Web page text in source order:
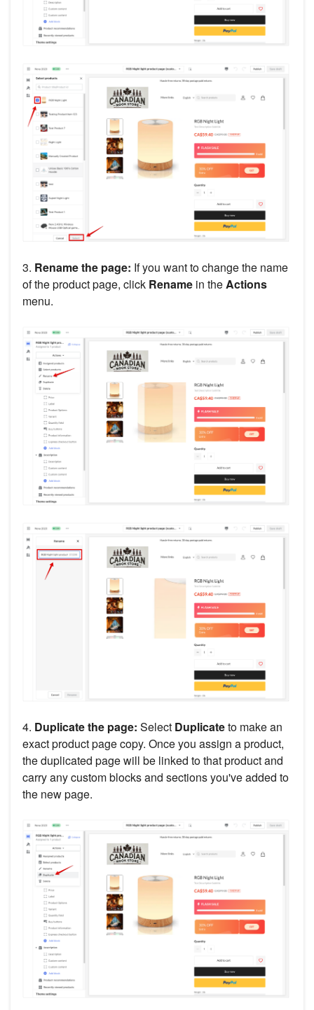
3. Rename the page: If you want to change the name
of the product page, click Rename in theActions
menu.
4. Duplicate the page: Select Duplicateto make an
exact product page copy. Once you assign a product,
the duplicated page will be linked to that product and
carry any custom blocks and sections you've added to
the new page.